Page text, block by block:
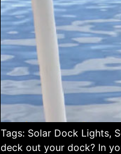
Tags: Solar Dock Lights,
deck out your dock? In